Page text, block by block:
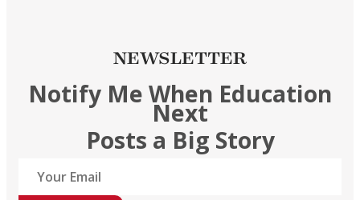
NEWSLETTER
Notify Me When Education
Next
Posts a Big Story